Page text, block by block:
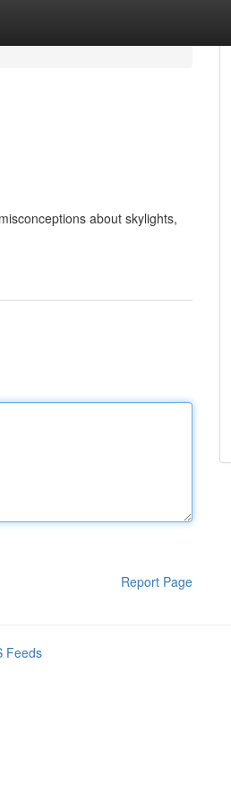
about skylights,
Report Page
Feeds